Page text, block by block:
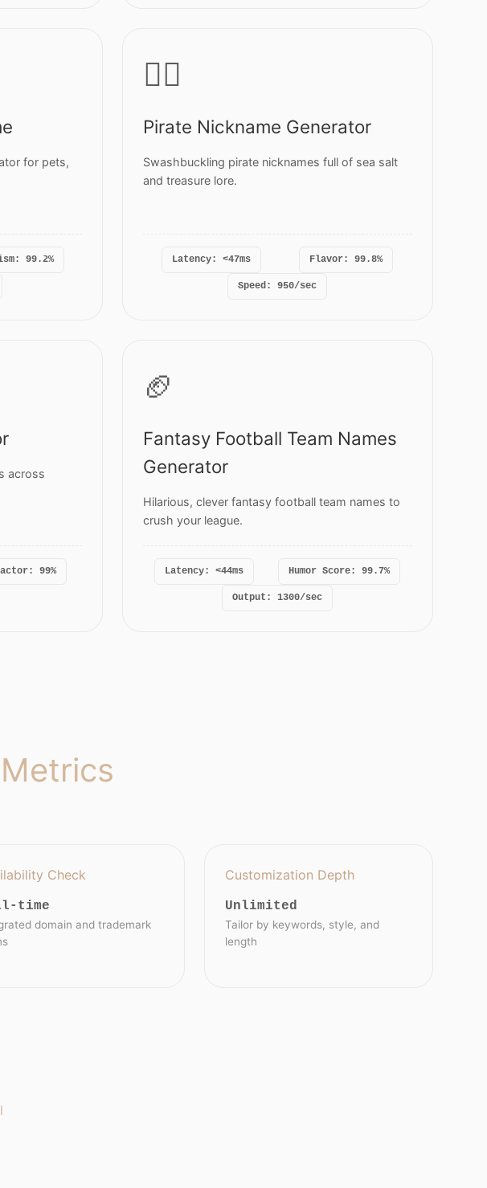
for pets,
99.2%
🏴‍☠️
Pirate Nickname Generator
Swashbuckling pirate nicknames full of sea salt
and treasure lore.
Latency: <47ms Flavor: 99.8%
Speed: 950/sec
across
99%
🏈
Fantasy Football Team Names
Generator
Hilarious, clever fantasy football team names to
crush your league.
Latency: <44ms Humor Score: 99.7%
Output: 1300/sec
Check
time
domain and trademark
Customization Depth
Unlimited
Tailor by keywords, style, and
length